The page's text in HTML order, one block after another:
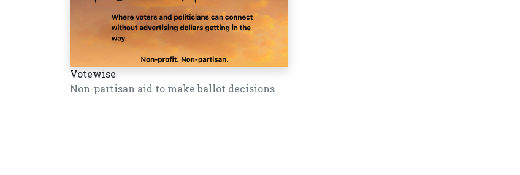
Votewise
Non-partisan aid to make ballot decisions